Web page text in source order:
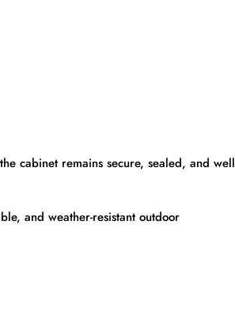
cabinet remains secure, sealed, and well
and weather-resistant outdoor